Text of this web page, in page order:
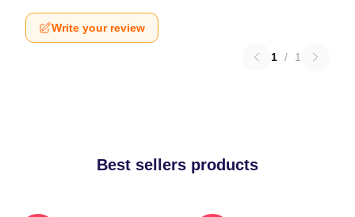
Write your review
1 / 1
Best sellers products